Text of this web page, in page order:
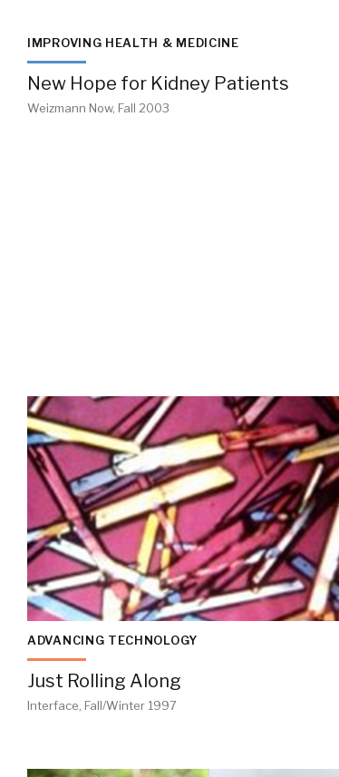
IMPROVING HEALTH & MEDICINE
New Hope for Kidney Patients
Weizmann Now, Fall 2003
ADVANCING TECHNOLOGY
Just Rolling Along
Interface, Fall/Winter 1997